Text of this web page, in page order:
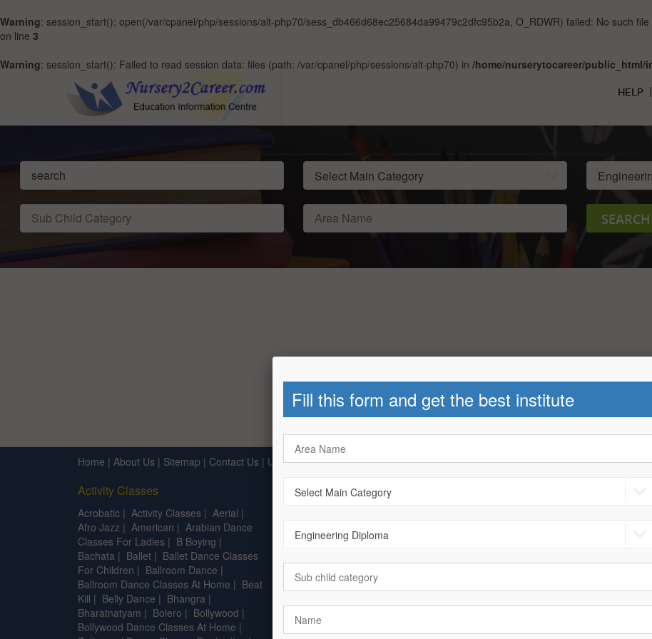
Warning: session_start(): open(/var/cpanel/php/sessions/alt-php70/sess_db466d68ec25684da99479c2dfc95b2a, O_RDWR) failed: No such
on line 3
Warning: session_start(): Failed to read session data: files (path: /var/cpanel/php/sessions/alt-php70) in /home/nurserytocareer/public_html/
HELP
SEARCH
Home | About Us | Sitemap | Contact Us | Useful Links|News Helpline Number : +91-78780
Activity Classes
Acrobatic | Activity Classes | Aerial |
Afro Jazz | American | Arabian Dance
Classes For Ladies | B Boying |
Bachata | Ballet | Ballet Dance Classes
For Children | Ballroom Dance |
Ballroom Dance Classes At Home | Beat
Kill | Belly Dance | Bhangra |
Bharatnatyam | Bolero | Bollywood |
Bollywood Dance Classes At Home |
After 12th - Arts
Diploma|Foreign languages Diploma
Foundation
Fill this form and get the best institute